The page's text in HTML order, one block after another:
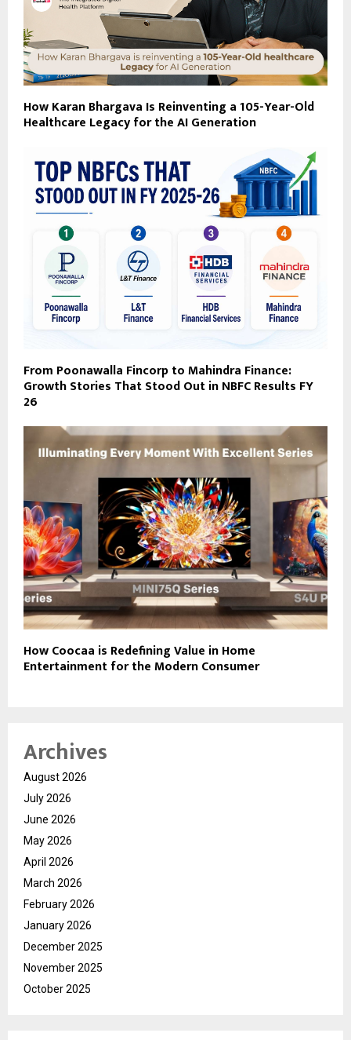
How Karan Bhargava Is Reinventing a 105-Year-Old
Healthcare Legacy for the AI Generation
From Poonawalla Fincorp to Mahindra Finance:
Growth Stories That Stood Out in NBFC Results FY
26
How Coocaa is Redefining Value in Home
Entertainment for the Modern Consumer
Archives
August 2026
July 2026
June 2026
May 2026
April 2026
March 2026
February 2026
January 2026
December 2025
November 2025
October 2025